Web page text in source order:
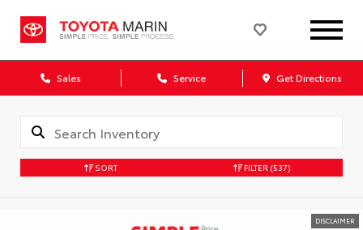
Sales Service Get Directions
SORT FILTER (537)
DISCLAIMER